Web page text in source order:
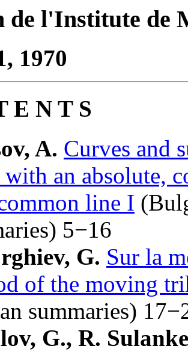
de l'Institute de
1970
E N T S
A. Curves and
with an absolute,
line I
5−16
G. Sur la
of the moving
summaries)
G., R.